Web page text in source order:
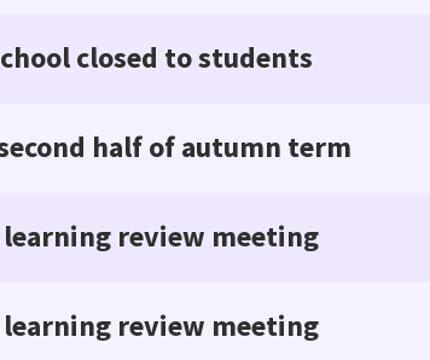
closed to students
half of autumn term
review meeting
review meeting